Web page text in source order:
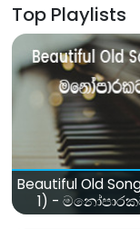
Top Playlists
Beautiful Old
1) -